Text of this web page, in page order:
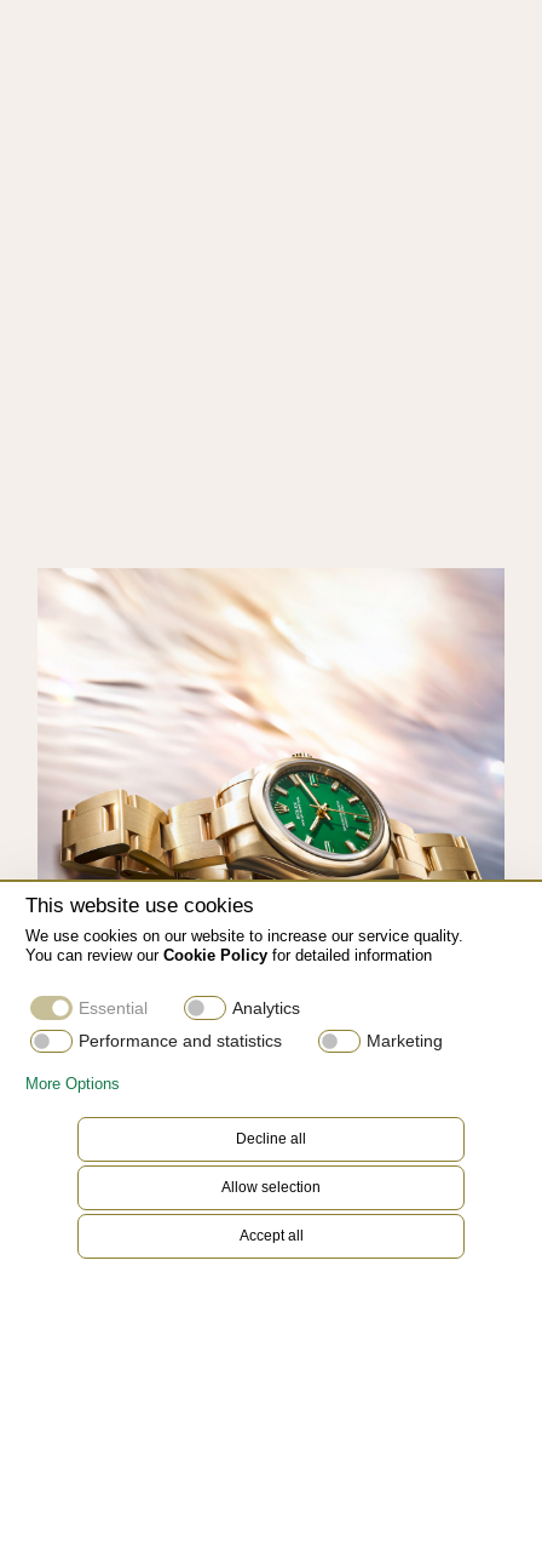
This website use cookies
We use cookies on our website to increase our service quality.
You can review our Cookie Policyfor detailed information
Essential
Analytics
Performance and statistics
Marketing
More Options
Decline all
Allow selection
Accept all